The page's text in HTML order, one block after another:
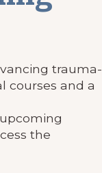
trauma-
courses and a
the